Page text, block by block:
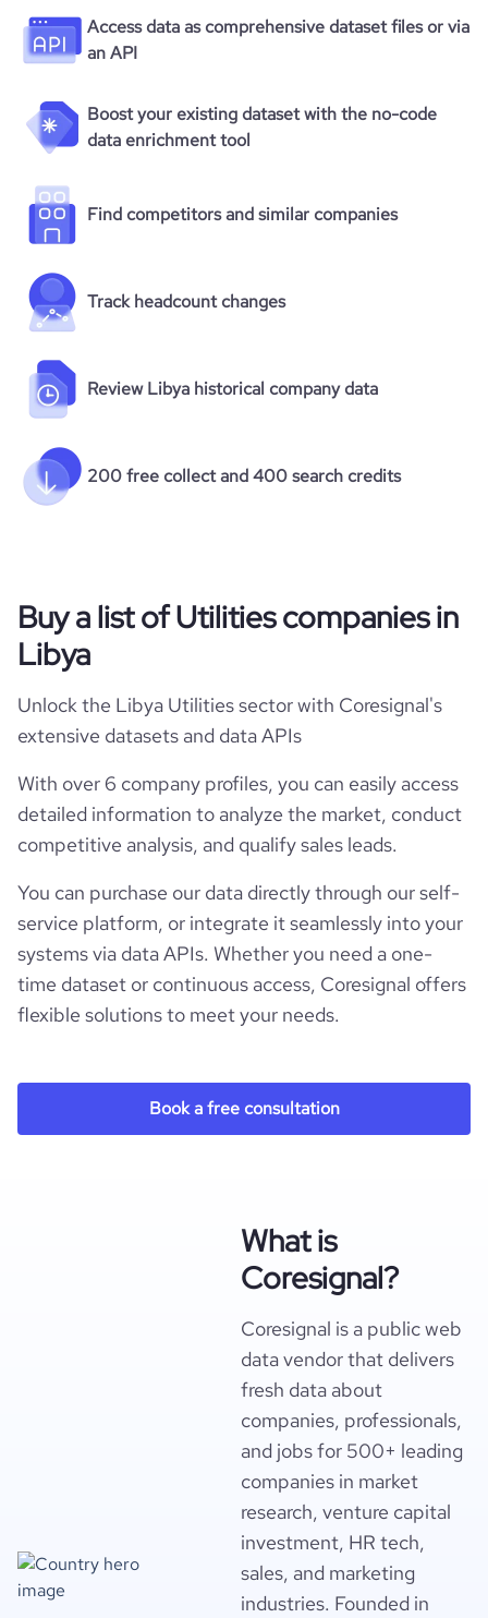
Access data as comprehensive dataset files or via
an API
Boost your existing dataset with the no-code
data enrichment tool
Find competitors and similar companies
Track headcount changes
Review Libya historical company data
200 free collect and 400 search credits
Buy a list of Utilities companies in
Libya
Unlock the Libya Utilities sector with Coresignal's
extensive datasets and data APIs
With over 6 company profiles, you can easily access
detailed information to analyze the market, conduct
competitive analysis, and qualify sales leads.
You can purchase our data directly through our self-
service platform, or integrate it seamlessly into your
systems via data APIs. Whether you need a one-
time dataset or continuous access, Coresignal offers
flexible solutions to meet your needs.
Book a free consultation
What is
Coresignal?
Coresignal is a public web
data vendor that delivers
fresh data about
companies, professionals,
and jobs for 500+ leading
companies in market
research, venture capital
investment, HR tech,
sales, and marketing
industries. Founded in